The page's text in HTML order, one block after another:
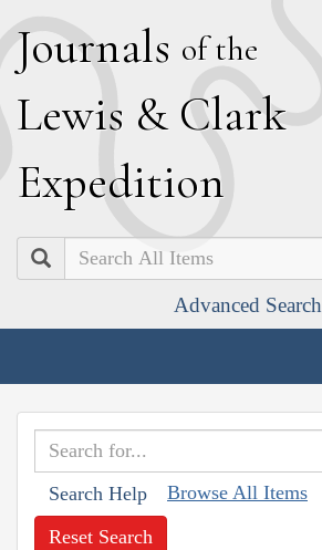
Journals of the
Lewis & Clark
Expedition
Search
Advanced Search
Search Help Browse All Items
Reset Search